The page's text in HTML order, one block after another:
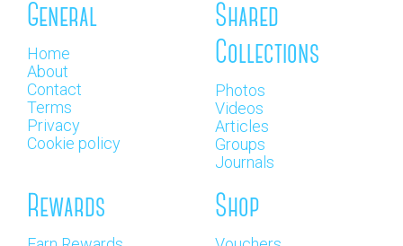
General
Home
About
Contact
Terms
Privacy
Cookie policy
Shared
Collections
Photos
Videos
Articles
Groups
Journals
Rewards Shop